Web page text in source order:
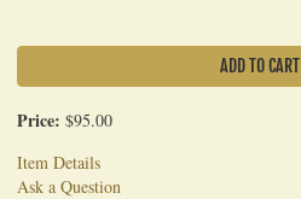
ADD TO CART
Price: $95.00
Item Details
Ask a Question